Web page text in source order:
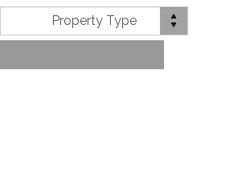
Property
Type
Property Type